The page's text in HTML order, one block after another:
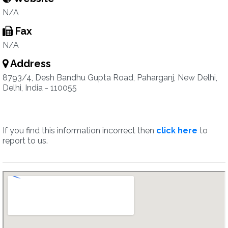
N/A
Fax
N/A
Address
8793/4, Desh Bandhu Gupta Road, Paharganj, New Delhi,
Delhi, India - 110055
If you find this information incorrect then click here to
report to us.